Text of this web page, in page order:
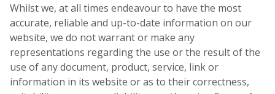
Whilst we, at all times endeavour to have the most
accurate, reliable and up-to-date information on our
website, we do not warrant or make any
representations regarding the use or the result of the
use of any document, product, service, link or
information in its website or as to their correctness,